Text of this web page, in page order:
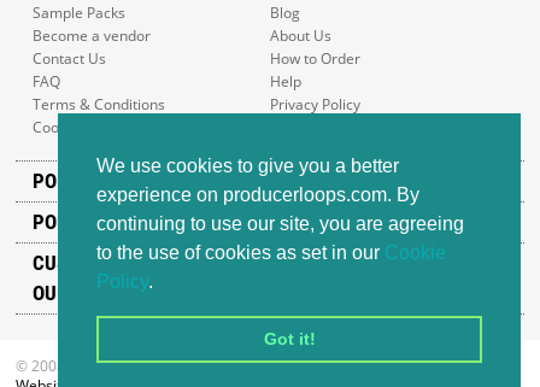
We use cookies to give you a better
experience on producerloops.com. By
continuing to use our site, you are agreeing
to the use of cookies as set in our Cookie
Policy.
Got it!
Sample Packs
Blog
Become a vendor
About Us
Contact Us
How to Order
FAQ
Help
Terms & Conditions
Privacy Policy
Cookie Policy
POPULAR GENRES
POPULAR PRODUCTS
CUSTOMER SUPPORT
OUR ADDRESS
© 2008-2026 Producer Loops Ltd. All rights reserved.